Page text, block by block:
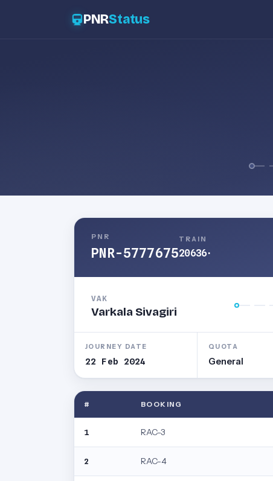
PNRStatus
PNR
PNR-5777675
TRAIN
20636·
VAK
Varkala Sivagiri
JOURNEY DATE
22 Feb 2024
QUOTA
General
# BOOKING
1 RAC-3
2 RAC-4